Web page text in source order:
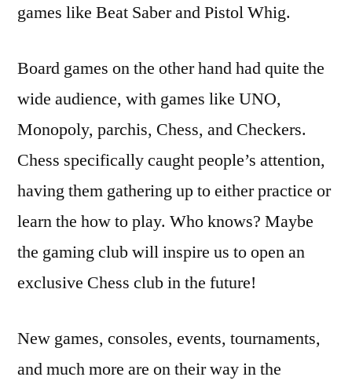
games like Beat Saber and Pistol Whig.
Board games on the other hand had quite the
wide audience, with games like UNO,
Monopoly, parchis, Chess, and Checkers.
Chess specifically caught people’s attention,
having them gathering up to either practice or
learn the how to play. Who knows? Maybe
the gaming club will inspire us to open an
exclusive Chess club in the future!
New games, consoles, events, tournaments,
and much more are on their way in the